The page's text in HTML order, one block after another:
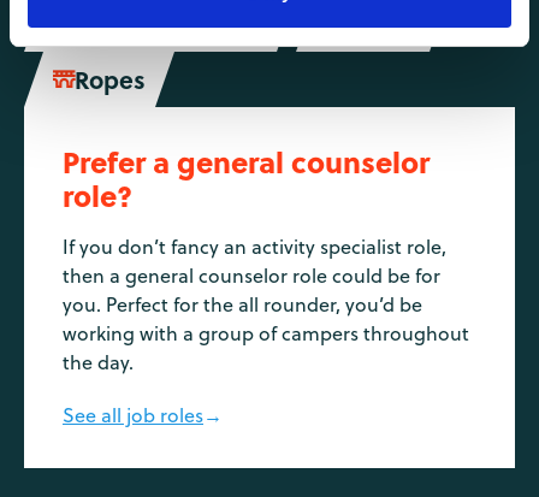
Mountain Biking Riflery
Ropes
Prefer a general counselor
role?
If you don’t fancy an activity specialist role,
then a general counselor role could be for
you. Perfect for the all rounder, you’d be
working with a group of campers throughout
the day.
See all job roles→